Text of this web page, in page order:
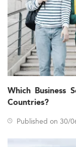
Which Business
Countries?
Published on 30/